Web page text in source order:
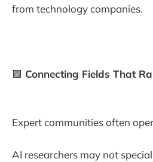
from technology companies.
🟩 Connecting Fields That
Expert communities often
AI researchers may not